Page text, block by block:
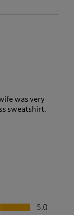
was very
sweatshirt.
5.0